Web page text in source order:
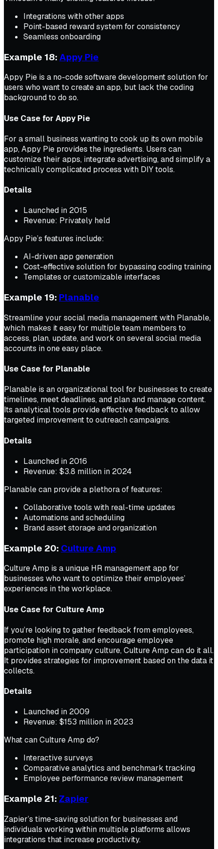
Integrations with other apps
Point-based reward system for consistency
Seamless onboarding
Example 18: Appy Pie
Appy Pie is a no-code software development solution for
users who want to create an app, but lack the coding
background to do so.
Use Case for Appy Pie
For a small business wanting to cook up its own mobile
app, Appy Pie provides the ingredients. Users can
customize their apps, integrate advertising, and simplify a
technically complicated process with DIY tools.
Details
Launched in 2015
Revenue: Privately held
Appy Pie’s features include:
AI-driven app generation
Cost-effective solution for bypassing coding training
Templates or customizable interfaces
Example 19: Planable
Streamline your social media management with Planable,
which makes it easy for multiple team members to
access, plan, update, and work on several social media
accounts in one easy place.
Use Case for Planable
Planable is an organizational tool for businesses to create
timelines, meet deadlines, and plan and manage content.
Its analytical tools provide effective feedback to allow
targeted improvement to outreach campaigns.
Details
Launched in 2016
Revenue: $3.8 million in 2024
Planable can provide a plethora of features:
Collaborative tools with real-time updates
Automations and scheduling
Brand asset storage and organization
Example 20: Culture Amp
Culture Amp is a unique HR management app for
businesses who want to optimize their employees’
experiences in the workplace.
Use Case for Culture Amp
If you’re looking to gather feedback from employees,
promote high morale, and encourage employee
participation in company culture, Culture Amp can do it all.
It provides strategies for improvement based on the data it
collects.
Details
Launched in 2009
Revenue: $153 million in 2023
What can Culture Amp do?
Interactive surveys
Comparative analytics and benchmark tracking
Employee performance review management
Example 21: Zapier
Zapier’s time-saving solution for businesses and
individuals working within multiple platforms allows
integrations that increase productivity.